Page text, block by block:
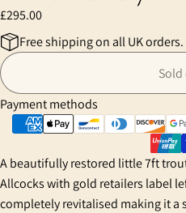
£295.00
Free shipping on all UK orders.
Payment methods
A beautifully restored little 7ft
Allcocks with gold retailers label
completely revitalised making it a